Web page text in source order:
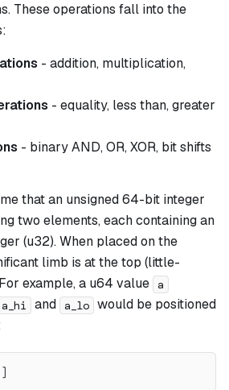
These operations fall into the
- addition, multiplication,
- equality, less than, greater
- binary AND, OR, XOR, bit shifts
that an unsigned 64-bit integer
two elements, each containing an
(u32). When placed on the
limb is at the top (little-
example, a u64 value
a
a_hi and a_lo would be positioned